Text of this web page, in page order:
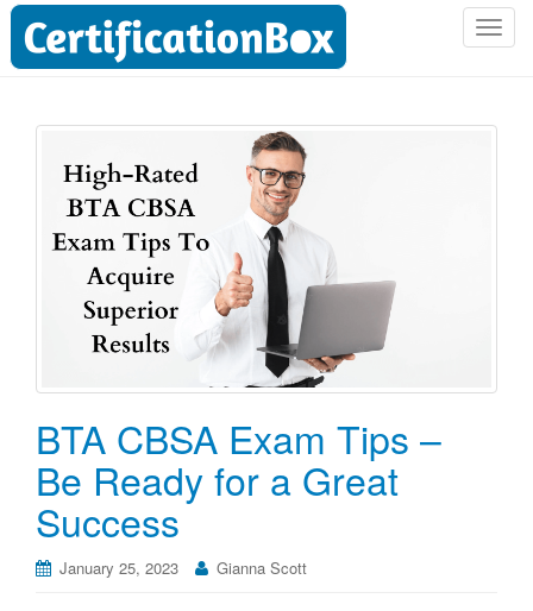
T
i
BTA CBSA Exam Tips –
Be Ready for a Great
Success
January 25, 2023 Gianna Scott